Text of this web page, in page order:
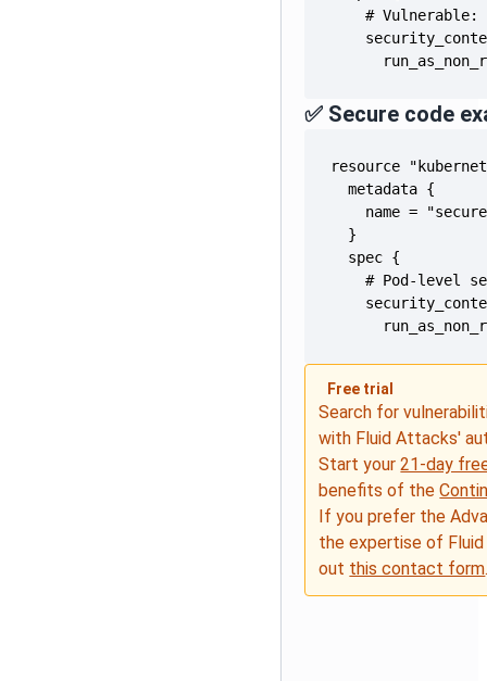
✅ Secure code
Free trial
Search for
with Fluid Attacks'
Start your21-day
benefits of the
If you prefer the
the expertise of
out this contact form